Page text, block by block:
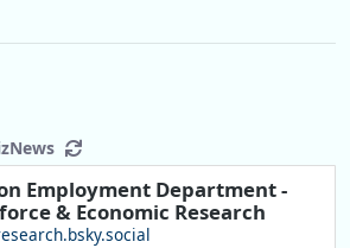
Employment Department -
& Economic Research